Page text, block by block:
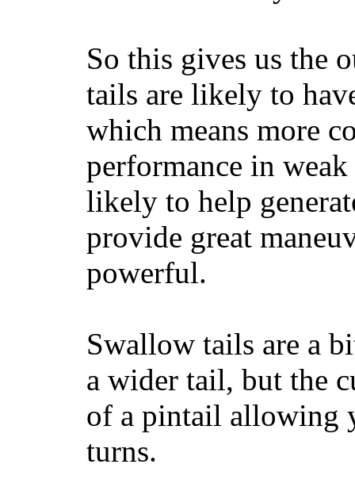
So this gives us the
tails are likely to
which means more
performance in
likely to help
provide great
powerful.
Swallow tails are a
a wider tail, but the
of a pintail allowing
turns.